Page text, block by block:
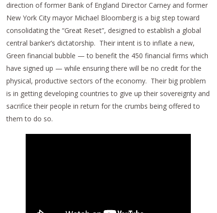
direction of former Bank of England Director Carney and former
New York City mayor Michael Bloomberg is a big step toward
consolidating the “Great Reset”, designed to establish a global
central banker’s dictatorship. Their intent is to inflate a new,
Green financial bubble — to benefit the 450 financial firms which
have signed up — while ensuring there will be no credit for the
physical, productive sectors of the economy. Their big problem
is in getting developing countries to give up their sovereignty and
sacrifice their people in return for the crumbs being offered to
them to do so.